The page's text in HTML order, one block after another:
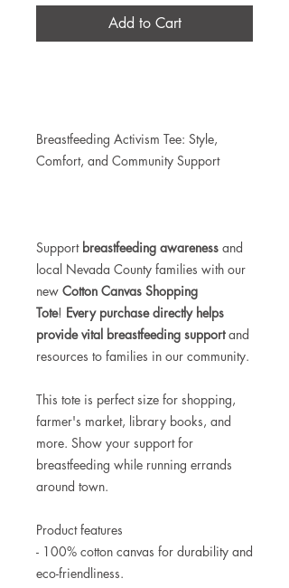
Add to Cart
Breastfeeding Activism Tee: Style,
Comfort, and Community Support
Support breastfeeding awareness and
local Nevada County families with our
new Cotton Canvas Shopping
Tote! Every purchase directly helps
provide vital breastfeeding supportand
resources to families in our community.
This tote is perfect size for shopping,
farmer's market, library books, and
more. Show your support for
breastfeeding while running errands
around town.
Product features
- 100% cotton canvas for durability and
eco-friendliness.